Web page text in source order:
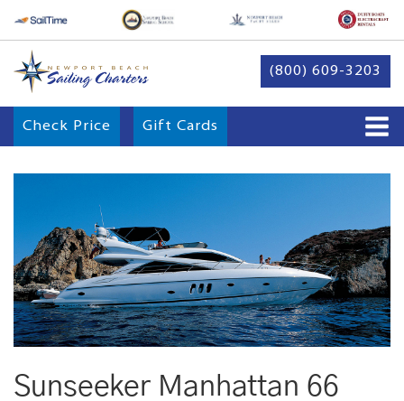
(800) 609-3203
Check Price Gift Cards
Sunseeker Manhattan 66